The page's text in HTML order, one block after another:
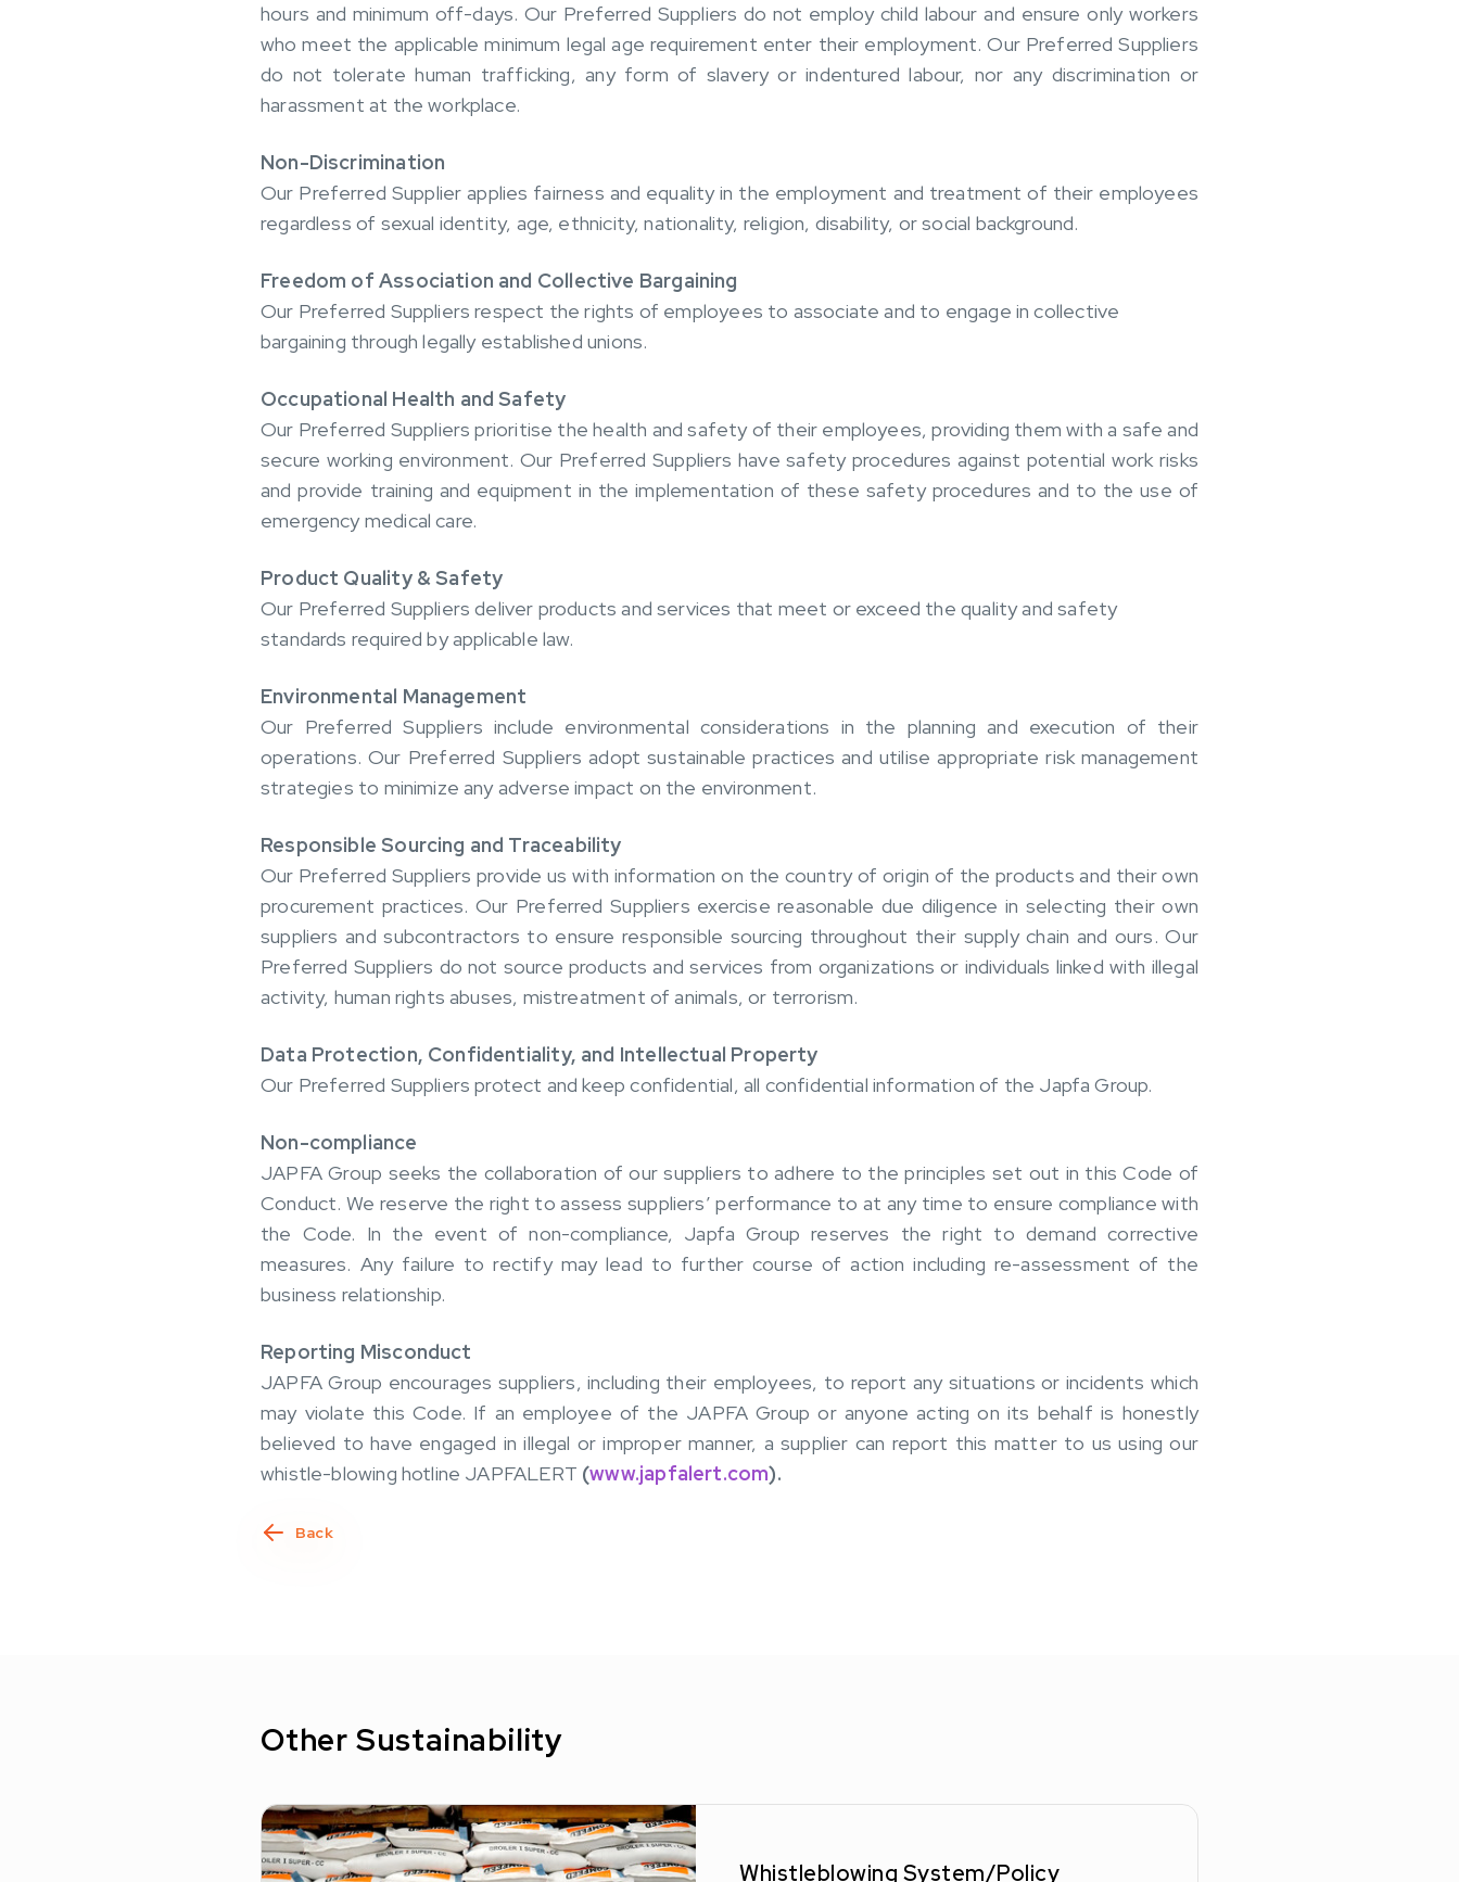
hours and minimum off-days. Our Preferred Suppliers do not employ child labour and ensure only workers
who meet the applicable minimum legal age requirement enter their employment. Our Preferred Suppliers
do not tolerate human trafficking, any form of slavery or indentured labour, nor any discrimination or
harassment at the workplace.
Non-Discrimination
Our Preferred Supplier applies fairness and equality in the employment and treatment of their employees
regardless of sexual identity, age, ethnicity, nationality, religion, disability, or social background.
Freedom of Association and Collective Bargaining
Our Preferred Suppliers respect the rights of employees to associate and to engage in collective
bargaining through legally established unions.
Occupational Health and Safety
Our Preferred Suppliers prioritise the health and safety of their employees, providing them with a safe and
secure working environment. Our Preferred Suppliers have safety procedures against potential work risks
and provide training and equipment in the implementation of these safety procedures and to the use of
emergency medical care.
Product Quality & Safety
Our Preferred Suppliers deliver products and services that meet or exceed the quality and safety
standards required by applicable law.
Environmental Management
Our Preferred Suppliers include environmental considerations in the planning and execution of their
operations. Our Preferred Suppliers adopt sustainable practices and utilise appropriate risk management
strategies to minimize any adverse impact on the environment.
Responsible Sourcing and Traceability
Our Preferred Suppliers provide us with information on the country of origin of the products and their own
procurement practices. Our Preferred Suppliers exercise reasonable due diligence in selecting their own
suppliers and subcontractors to ensure responsible sourcing throughout their supply chain and ours. Our
Preferred Suppliers do not source products and services from organizations or individuals linked with illegal
activity, human rights abuses, mistreatment of animals, or terrorism.
Data Protection, Confidentiality, and Intellectual Property
Our Preferred Suppliers protect and keep confidential, all confidential information of the Japfa Group.
Non-compliance
JAPFA Group seeks the collaboration of our suppliers to adhere to the principles set out in this Code of
Conduct. We reserve the right to assess suppliers’ performance to at any time to ensure compliance with
the Code. In the event of non-compliance, Japfa Group reserves the right to demand corrective
measures. Any failure to rectify may lead to further course of action including re-assessment of the
business relationship.
Reporting Misconduct
JAPFA Group encourages suppliers, including their employees, to report any situations or incidents which
may violate this Code. If an employee of the JAPFA Group or anyone acting on its behalf is honestly
believed to have engaged in illegal or improper manner, a supplier can report this matter to us using our
whistle-blowing hotline JAPFALERT (www.japfalert.com).
Back
Other Sustainability
Whistleblowing System/Policy